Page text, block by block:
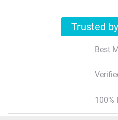
Trusted
Best
100%